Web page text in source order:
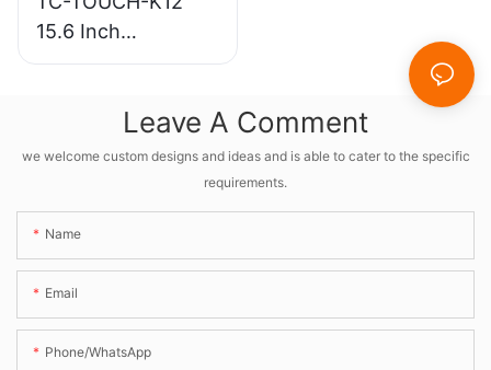
15.6 Inch
Personalized Self
Machine For
Restaurants
Leave A Comment
we welcome custom designs and ideas and is able to cater to the specific
requirements.
Name
Email
Phone/whatsApp